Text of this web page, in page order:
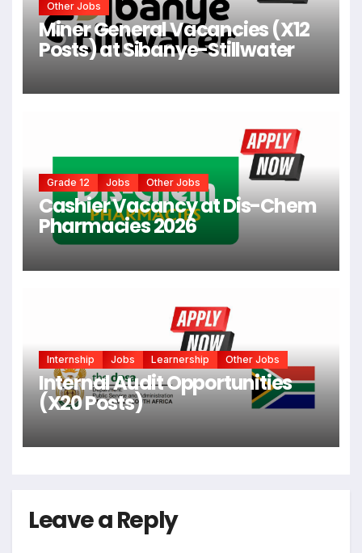
Other Jobs
Miner General Vacancies (X12
Posts) at Sibanye-Stillwater
Grade 12 Jobs Other Jobs
Cashier Vacancy at Dis-Chem
Pharmacies 2026
Internship Jobs Learnership Other Jobs
Internal Audit Opportunities
(X20 Posts)
Leave a Reply